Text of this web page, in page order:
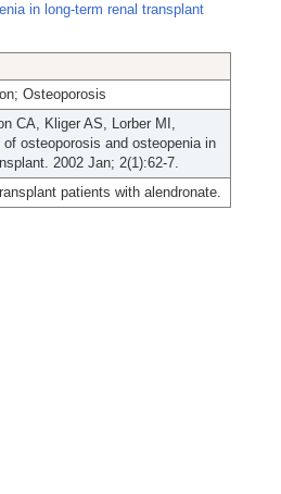
in long-term renal transplant
Osteoporosis
CA, Kliger AS, Lorber MI,
osteoporosis and osteopenia in
2002 Jan; 2(1):62-7.
patients with alendronate.